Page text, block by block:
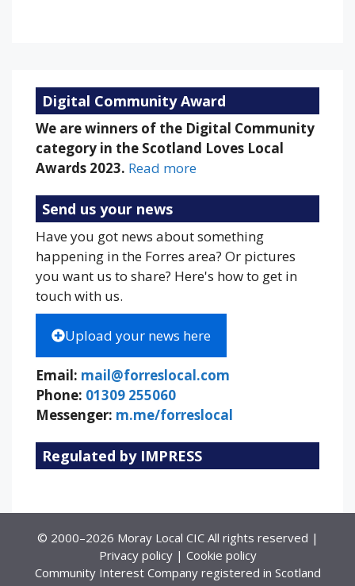
Digital Community Award
We are winners of the Digital Community
category in the Scotland Loves Local
Awards 2023. Read more
Send us your news
Have you got news about something
happening in the Forres area? Or pictures
you want us to share? Here's how to get in
touch with us.
Upload your news here
Email: mail@forreslocal.com
Phone: 01309 255060
Messenger: m.me/forreslocal
Regulated by IMPRESS
© 2000–2026 Moray Local CIC All rights reserved |
Privacy policy| Cookie policy
Community Interest Company registered in Scotland